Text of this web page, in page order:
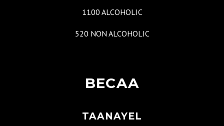
1100 ALCOHOLIC
520 NON ALCOHOLIC
BECAA
TAANAYEL